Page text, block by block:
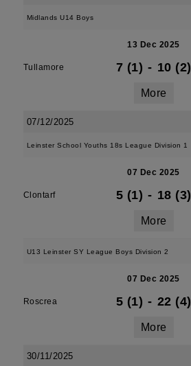
Midlands U14 Boys
13 Dec 2025
Tullamore 7 (1) - 10 (2)
More
07/12/2025
Leinster School Youths 18s League Division 1
07 Dec 2025
Clontarf 5 (1) - 18 (3)
More
U13 Leinster SY League Boys Division 2
07 Dec 2025
Roscrea 5 (1) - 22 (4)
More
30/11/2025